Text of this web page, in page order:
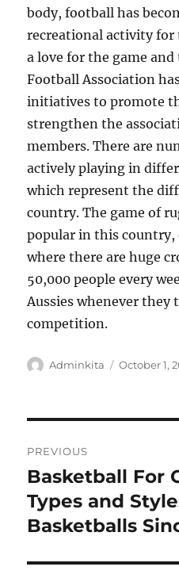
body, football has
recreational activity for
a love for the game and
Football Association
initiatives to promote
strengthen the
members. There are
actively playing in
which represent the
country. The game of
popular in this country,
where there are huge
50,000 people every
Aussies whenever they
competition.
Author
Adminkita
Posted
October 1,
navigation
PREVIOUS
Previous
post:
Basketball For
Types and
Basketballs